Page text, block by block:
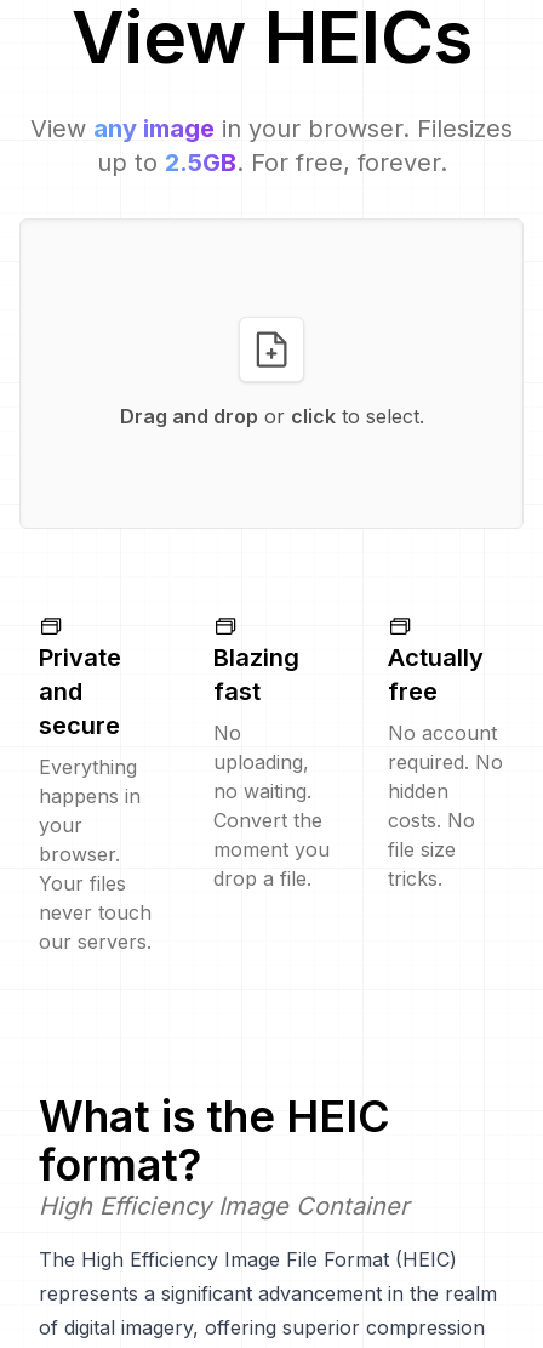
View HEICs
View any image in your browser. Filesizes
up to 2.5GB. For free, forever.
Drag and drop or clickto select.
Private
and
secure
Everything
happens in
your
browser.
Your files
never touch
our servers.
Blazing
fast
No
uploading,
no waiting.
Convert the
moment you
drop a file.
Actually
free
No account
required. No
hidden
costs. No
file size
tricks.
What is the HEIC
format?
High Efficiency Image Container
The High Efficiency Image File Format (HEIC)
represents a significant advancement in the realm
of digital imagery, offering superior compression